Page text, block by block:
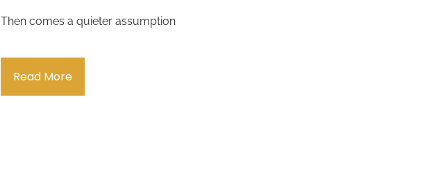
Then comes a quieter assumption
Read More